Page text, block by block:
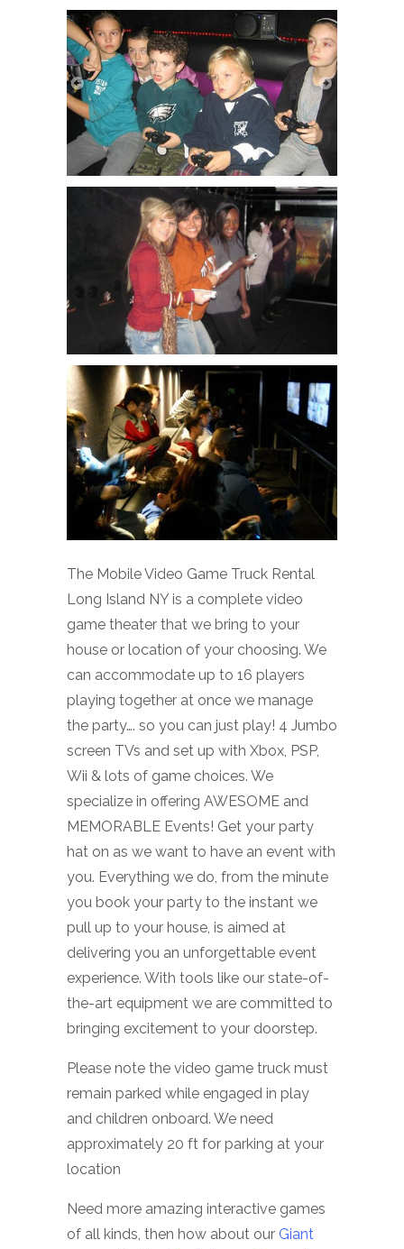
The Mobile Video Game Truck Rental
Long Island NY is a complete video
game theater that we bring to your
house or location of your choosing. We
can accommodate up to 16 players
playing together at once we manage
the party…. so you can just play! 4 Jumbo
screen TVs and set up with Xbox, PSP,
Wii & lots of game choices. We
specialize in offering AWESOME and
MEMORABLE Events! Get your party
hat on as we want to have an event with
you. Everything we do, from the minute
you book your party to the instant we
pull up to your house, is aimed at
delivering you an unforgettable event
experience. With tools like our state-of-
the-art equipment we are committed to
bringing excitement to your doorstep.
Please note the video game truck must
remain parked while engaged in play
and children onboard. We need
approximately 20 ft for parking at your
location
Need more amazing interactive games
of all kinds, then how about our Giant